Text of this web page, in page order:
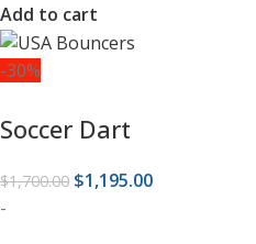
Add to cart
-30%
Soccer Dart
$1,700.00 $1,195.00
-